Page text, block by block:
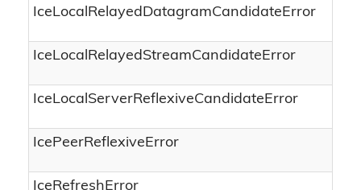
IceLocalRelayedDatagramCandidateError
IceLocalRelayedStreamCandidateError
IceLocalServerReflexiveCandidateError
IcePeerReflexiveError
IceRefreshError